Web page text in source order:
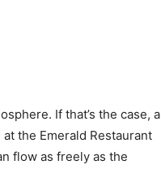
If that’s the case, a
the Emerald Restaurant
flow as freely as the